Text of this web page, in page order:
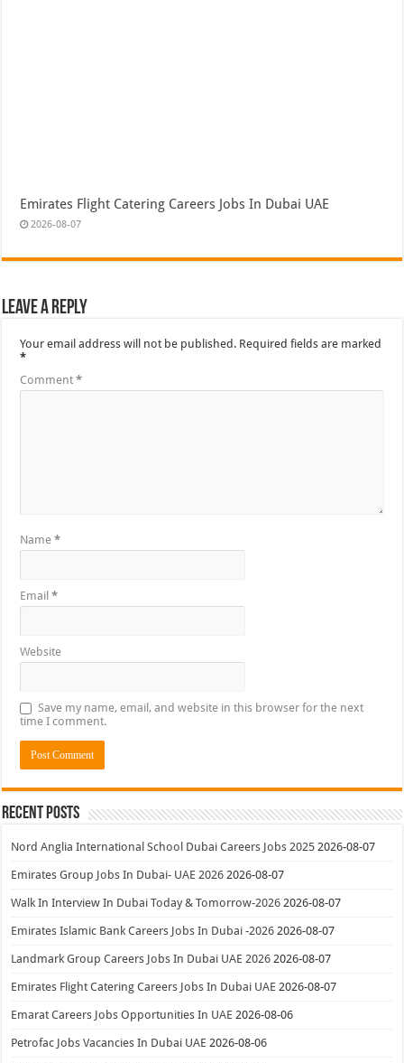
Emirates Flight Catering Careers Jobs In Dubai UAE
2026-08-07
Leave a Reply
Your email address will not be published. Required fields are marked
*
Comment*
Name*
Email*
Website
Save my name, email, and website in this browser for the next
time I comment.
Recent Posts
Nord Anglia International School Dubai Careers Jobs 2025 2026-08-07
Emirates Group Jobs In Dubai- UAE 2026 2026-08-07
Walk In Interview In Dubai Today & Tomorrow-2026 2026-08-07
Emirates Islamic Bank Careers Jobs In Dubai -2026 2026-08-07
Landmark Group Careers Jobs In Dubai UAE 2026 2026-08-07
Emirates Flight Catering Careers Jobs In Dubai UAE 2026-08-07
Emarat Careers Jobs Opportunities In UAE 2026-08-06
Petrofac Jobs Vacancies In Dubai UAE 2026-08-06